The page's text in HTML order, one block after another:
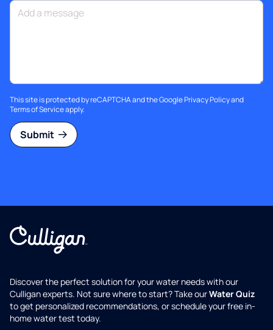
This site is protected by reCAPTCHA and the GooglePrivacy Policyand
Terms of Serviceapply.
Submit
Discover the perfect solution for your water needs with our
Culligan experts. Not sure where to start? Take ourWater Quiz
to get personalized recommendations, or schedule your free in-
home water test today.